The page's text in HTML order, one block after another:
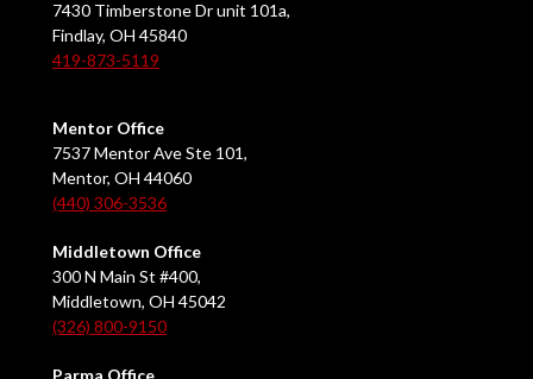
7430 Timberstone Dr unit 101a,
Findlay, OH 45840
419-873-5119
Mentor Office
7537 Mentor Ave Ste 101,
Mentor, OH 44060
(440) 306-3536
Middletown Office
300 N Main St #400,
Middletown, OH 45042
(326) 800-9150
Parma Office